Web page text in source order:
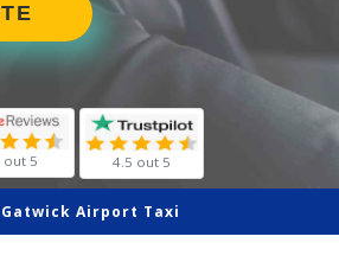
out 5 4.5 out 5
Gatwick Airport Taxi